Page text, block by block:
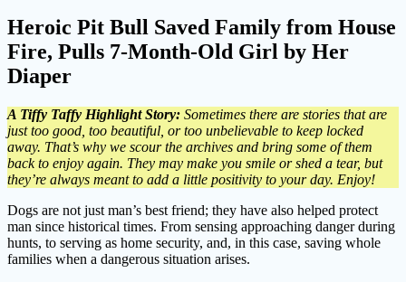
Heroic Pit Bull Saved Family from House
Fire, Pulls 7-Month-Old Girl by Her
Diaper
A Tiffy Taffy Highlight Story: Sometimes there are stories that are
just too good, too beautiful, or too unbelievable to keep locked
away. That’s why we scour the archives and bring some of them
back to enjoy again. They may make you smile or shed a tear, but
they’re always meant to add a little positivity to your day. Enjoy!
Dogs are not just man’s best friend; they have also helped protect
man since historical times. From sensing approaching danger during
hunts, to serving as home security, and, in this case, saving whole
families when a dangerous situation arises.